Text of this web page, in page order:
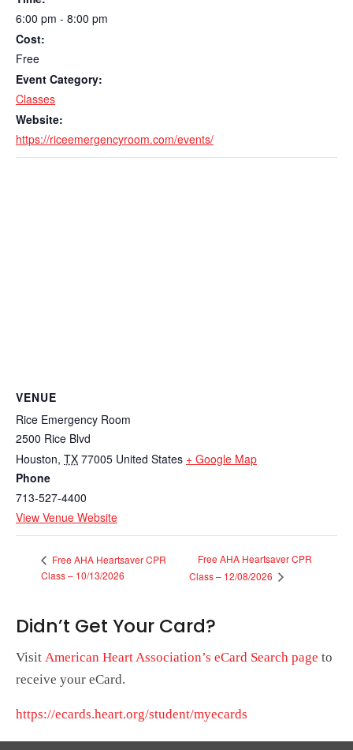
6:00 pm - 8:00 pm
Cost:
Free
Event Category:
Classes
Website:
https://riceemergencyroom.com/events/
VENUE
Rice Emergency Room
2500 Rice Blvd
Houston, TX 77005 United States + Google Map
Phone
713-527-4400
View Venue Website
Free AHA Heartsaver CPR
Class – 10/13/2026
Free AHA Heartsaver CPR
Class – 12/08/2026
Didn’t Get Your Card?
Visit American Heart Association’s eCard Search page to
receive your eCard.
https://ecards.heart.org/student/myecards